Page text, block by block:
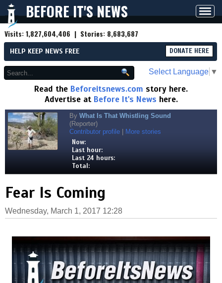
BEFORE IT'S NEWS
Visits:1,827,604,406 | Stories: 8,683,687
HELP KEEP NEWS FREE DONATE HERE
Select Language ▼
Read the Beforeitsnews.com story here.
Advertise at Before It's News here.
By What Is That Whistling Sound
(Reporter)
Contributor profile
More stories
Now:
Last hour:
Last 24 hours:
Total:
Fear Is Coming
Wednesday, March 1, 2017 12:28